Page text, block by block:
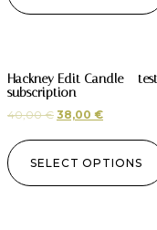
Hackney Edit Candle – test
subscription
40,00€ 38,00 €
SELECT OPTIONS